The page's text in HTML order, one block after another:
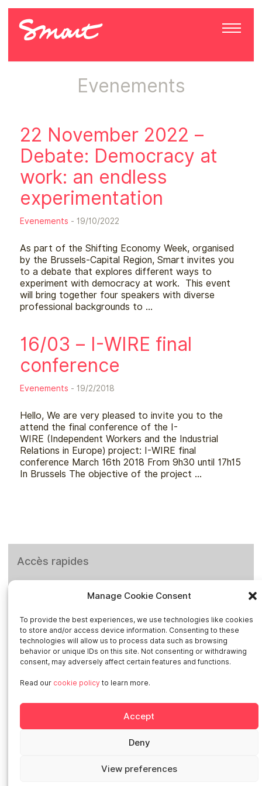
Manage Cookie Consent
To provide the best experiences, we use technologies like cookies
to store and/or access device information. Consenting to these
technologies will allow us to process data such as browsing
behavior or unique IDs on this site. Not consenting or withdrawing
consent, may adversely affect certain features and functions.
Read our cookie policy to learn more.
Accept
Deny
View preferences
Evenements
22 November 2022 –
Debate: Democracy at
work: an endless
experimentation
Evenements - 19/10/2022
As part of the Shifting Economy Week, organised
by the Brussels-Capital Region, Smart invites you
to a debate that explores different ways to
experiment with democracy at work. This event
will bring together four speakers with diverse
professional backgrounds to …
16/03 – I-WIRE final
conference
Evenements - 19/2/2018
Hello, We are very pleased to invite you to the
attend the final conference of the I-
WIRE (Independent Workers and the Industrial
Relations in Europe) project: I-WIRE final
conference March 16th 2018 From 9h30 until 17h15
In Brussels The objective of the project …
Accès rapides
Social networks
Italia